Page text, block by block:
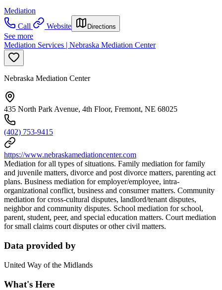
Mediation
Call
Website Directions
See more
Mediation Services | Nebraska Mediation Center
Nebraska Mediation Center
435 North Park Avenue, 4th Floor, Fremont, NE 68025
(402) 753-9415
https://www.nebraskamediationcenter.com
Mediation for all types of situations. Family mediation for family
and juvenile matters, divorce and post divorce matters, parenting act
plans. Business mediation for employer/employee, intra-
organizational conflict, business and consumer matters. Community
mediation for cross-cultural disputes, landlord/tenant disputes,
neighbor and community disputes. School mediation for school,
parent, student, peer, and special education matters. Court mediation
for small claims court disputes or other civil matters.
Data provided by
United Way of the Midlands
What's Here